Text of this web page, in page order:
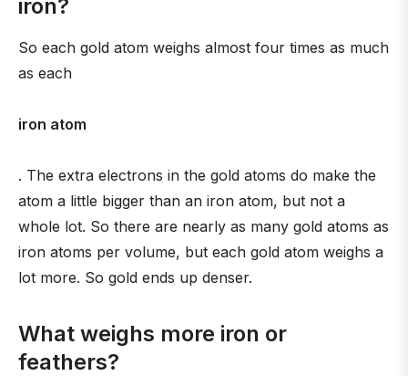
iron?
So each gold atom weighs almost four times as much
as each
iron atom
. The extra electrons in the gold atoms do make the
atom a little bigger than an iron atom, but not a
whole lot. So there are nearly as many gold atoms as
iron atoms per volume, but each gold atom weighs a
lot more. So gold ends up denser.
What weighs more iron or
feathers?